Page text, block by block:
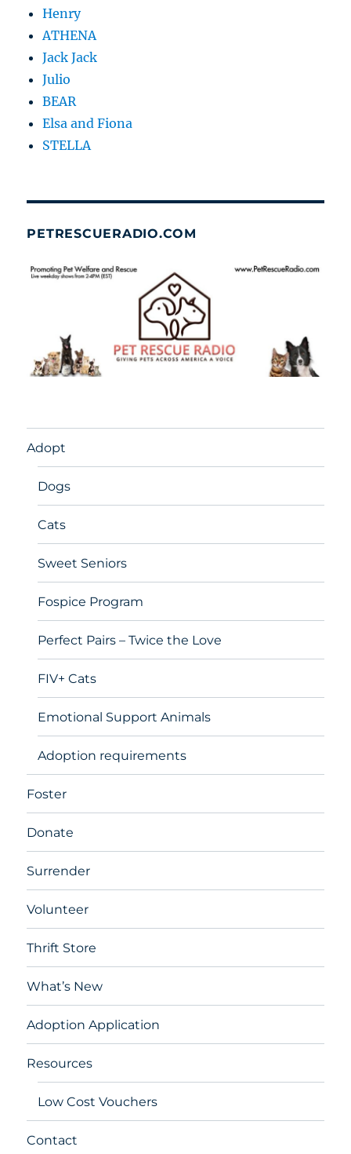
Henry
ATHENA
Jack Jack
Julio
BEAR
Elsa and Fiona
STELLA
PETRESCUERADIO.COM
Adopt
Dogs
Cats
Sweet Seniors
Fospice Program
Perfect Pairs – Twice the Love
FIV+ Cats
Emotional Support Animals
Adoption requirements
Foster
Donate
Surrender
Volunteer
Thrift Store
What’s New
Adoption Application
Resources
Low Cost Vouchers
Contact